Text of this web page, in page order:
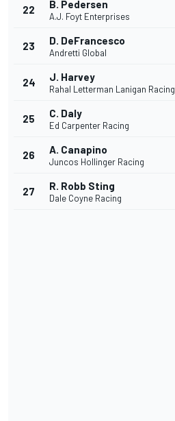
22 B. Pedersen
A.J. Foyt Enterprises
23 D. DeFrancesco
Andretti Global
24 J. Harvey
Rahal Letterman Lanigan Racing
25 C. Daly
Ed Carpenter Racing
26 A. Canapino
Juncos Hollinger Racing
27 R. Robb Sting
Dale Coyne Racing